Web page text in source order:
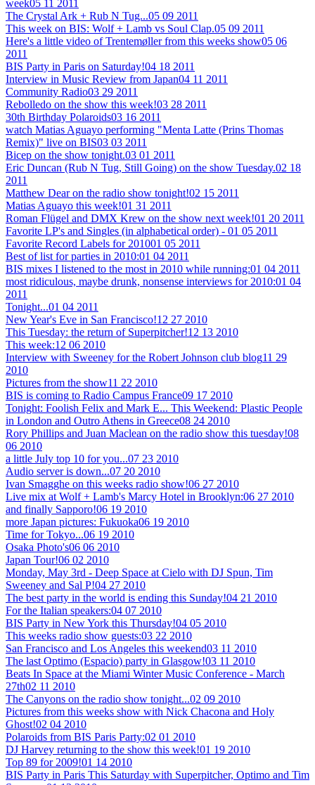
week05 11 2011
The Crystal Ark + Rub N Tug...05 09 2011
This week on BIS: Wolf + Lamb vs Soul Clap.05 09 2011
Here's a little video of Trentemøller from this weeks show05 06
2011
BIS Party in Paris on Saturday!04 18 2011
Interview in Music Review from Japan04 11 2011
Community Radio03 29 2011
Rebolledo on the show this week!03 28 2011
30th Birthday Polaroids03 16 2011
watch Matias Aguayo performing "Menta Latte (Prins Thomas
Remix)" live on BIS03 03 2011
Bicep on the show tonight.03 01 2011
Eric Duncan (Rub N Tug, Still Going) on the show Tuesday.02 18
2011
Matthew Dear on the radio show tonight!02 15 2011
Matias Aguayo this week!01 31 2011
Roman Flügel and DMX Krew on the show next week!01 20 2011
Favorite LP's and Singles (in alphabetical order) - 01 05 2011
Favorite Record Labels for 201001 05 2011
Best of list for parties in 2010:01 04 2011
BIS mixes I listened to the most in 2010 while running:01 04 2011
most ridiculous, maybe drunk, nonsense interviews for 2010:01 04
2011
Tonight...01 04 2011
New Year's Eve in San Francisco!12 27 2010
This Tuesday: the return of Superpitcher!12 13 2010
This week:12 06 2010
Interview with Sweeney for the Robert Johnson club blog11 29
2010
Pictures from the show11 22 2010
BIS is coming to Radio Campus France09 17 2010
Tonight: Foolish Felix and Mark E... This Weekend: Plastic People
in London and Outro Athens in Greece08 24 2010
Rory Phillips and Juan Maclean on the radio show this tuesday!08
06 2010
a little July top 10 for you...07 23 2010
Audio server is down...07 20 2010
Ivan Smagghe on this weeks radio show!06 27 2010
Live mix at Wolf + Lamb's Marcy Hotel in Brooklyn:06 27 2010
and finally Sapporo!06 19 2010
more Japan pictures: Fukuoka06 19 2010
Time for Tokyo...06 19 2010
Osaka Photo's06 06 2010
Japan Tour!06 02 2010
Monday, May 3rd - Deep Space at Cielo with DJ Spun, Tim
Sweeney and Sal P!04 27 2010
The best party in the world is ending this Sunday!04 21 2010
For the Italian speakers:04 07 2010
BIS Party in New York this Thursday!04 05 2010
This weeks radio show guests:03 22 2010
San Francisco and Los Angeles this weekend03 11 2010
The last Optimo (Espacio) party in Glasgow!03 11 2010
Beats In Space at the Miami Winter Music Conference - March
27th02 11 2010
The Canyons on the radio show tonight...02 09 2010
Pictures from this weeks show with Nick Chacona and Holy
Ghost!02 04 2010
Polaroids from BIS Paris Party:02 01 2010
DJ Harvey returning to the show this week!01 19 2010
Top 89 for 2009!01 14 2010
BIS Party in Paris This Saturday with Superpitcher, Optimo and Tim